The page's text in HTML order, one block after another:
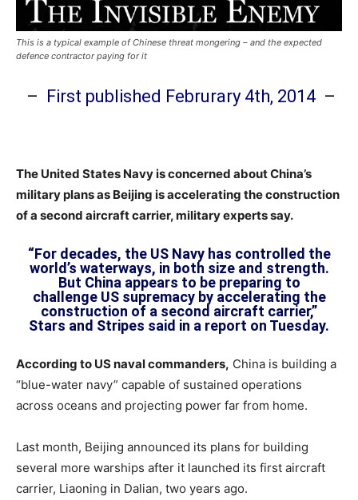
This is a typical example of Chinese threat mongering – and the expected
defence contractor paying for it
– First published Februrary 4th, 2014 –
The United States Navy is concerned about China’s
military plans as Beijing is accelerating the construction
of a second aircraft carrier, military experts say.
“For decades, the US Navy has controlled the
world’s waterways, in both size and strength.
But China appears to be preparing to
challenge US supremacy by accelerating the
construction of a second aircraft carrier,”
Stars and Stripes said in a report on Tuesday.
According to US naval commanders, China is building a
“blue-water navy” capable of sustained operations
across oceans and projecting power far from home.
Last month, Beijing announced its plans for building
several more warships after it launched its first aircraft
carrier, Liaoning in Dalian, two years ago.